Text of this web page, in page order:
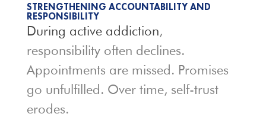
STRENGTHENING ACCOUNTABILITY AND
RESPONSIBILITY
During active addiction,
responsibility often declines.
Appointments are missed. Promises
go unfulfilled. Over time, self-trust
erodes.